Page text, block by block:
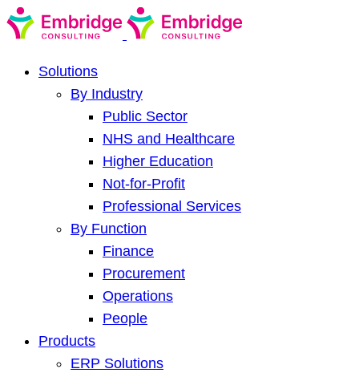
Solutions
By Industry
Public Sector
NHS and Healthcare
Higher Education
Not-for-Profit
Professional Services
By Function
Finance
Procurement
Operations
People
Products
ERP Solutions